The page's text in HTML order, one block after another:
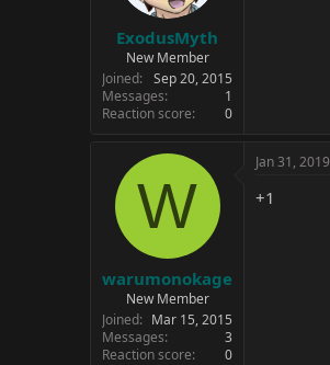
ExodusMyth
New Member
Joined
Sep 20, 2015
Messages
1
Reaction score
0
W
warumonokage
New Member
Joined
Mar 15, 2015
Messages
3
Reaction score
0
Jan 31, 2019
+1